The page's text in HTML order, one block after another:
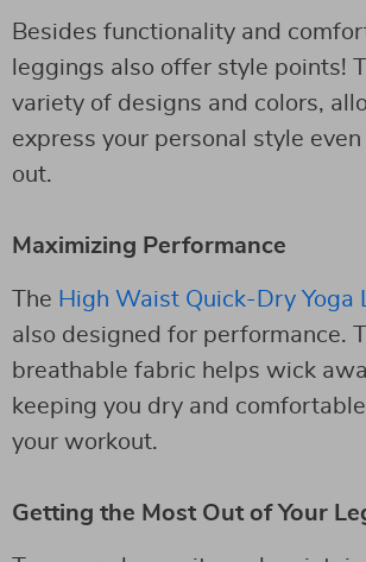
Besides functionality and
leggings also offer style points!
variety of designs and colors,
express your personal style
out.
Maximizing Performance
The High Waist Quick-Dry Yoga
also designed for performance.
breathable fabric helps wick
keeping you dry and
your workout.
Getting the Most Out of Your